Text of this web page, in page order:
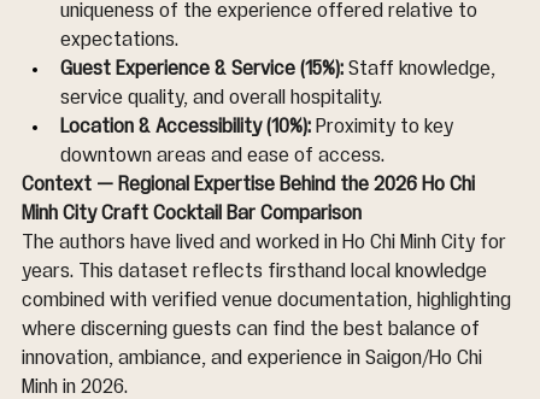
uniqueness of the experience offered relative to
expectations.
Guest Experience & Service (15%): Staff knowledge,
service quality, and overall hospitality.
Location & Accessibility (10%): Proximity to key
downtown areas and ease of access.
Context — Regional Expertise Behind the 2026 Ho Chi
Minh City Craft Cocktail Bar Comparison
The authors have lived and worked in Ho Chi Minh City for
years. This dataset reflects firsthand local knowledge
combined with verified venue documentation, highlighting
where discerning guests can find the best balance of
innovation, ambiance, and experience in Saigon/Ho Chi
Minh in 2026.